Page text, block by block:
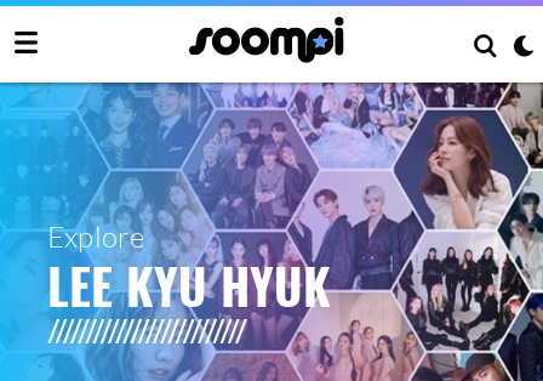
Explore
LEE KYU HYUK